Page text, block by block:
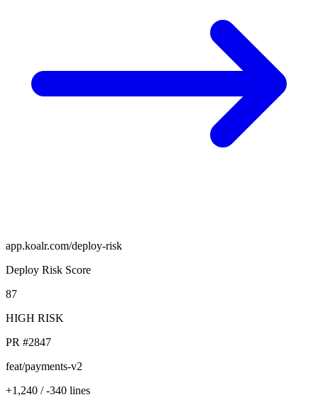
app.koalr.com/deploy-risk
Deploy Risk Score
87
HIGH RISK
PR #2847
feat/payments-v2
+1,240 / -340 lines